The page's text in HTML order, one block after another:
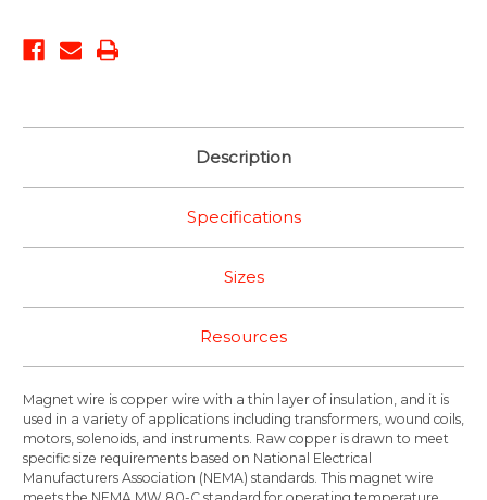
Description
Specifications
Sizes
Resources
Magnet wire is copper wire with a thin layer of insulation, and it is
used in a variety of applications including transformers, wound coils,
motors, solenoids, and instruments. Raw copper is drawn to meet
specific size requirements based on National Electrical
Manufacturers Association (NEMA) standards. This magnet wire